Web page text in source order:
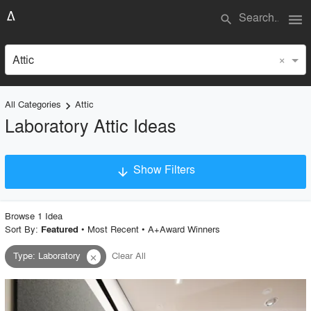
search menu
Attic ×
All Categories keyboard_arrow_right Attic
Laboratory Attic Ideas
arrow_downward Show Filters
Project Type
Material
Browse 1 Idea
Sort By: Featured • Most Recent• A+Award Winners
Type: Laboratory close Clear All